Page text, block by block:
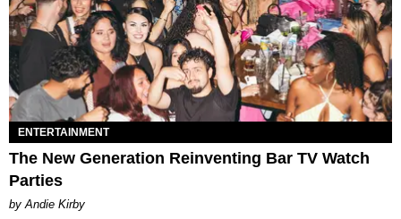
ENTERTAINMENT
The New Generation Reinventing Bar TV Watch
Parties
by Andie Kirby